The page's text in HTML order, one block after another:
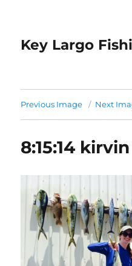
Key Largo
Previous Image Next
8:15:14